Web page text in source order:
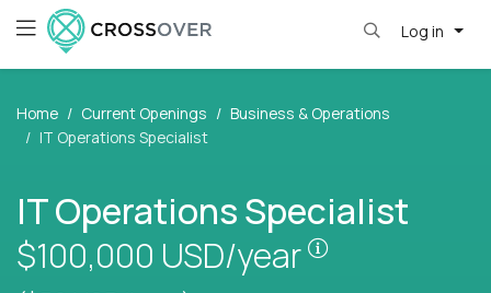
Log in
Home Current Openings
Business & Operations
IT Operations Specialist
IT Operations Specialist
$100,000 USD/year
Pay is set